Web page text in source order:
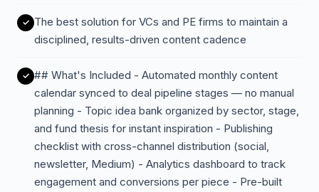
The best solution for VCs and PE firms to maintain a
disciplined, results-driven content cadence
## What's Included - Automated monthly content
calendar synced to deal pipeline stages — no manual
planning - Topic idea bank organized by sector, stage,
and fund thesis for instant inspiration - Publishing
checklist with cross-channel distribution (social,
newsletter, Medium) - Analytics dashboard to track
engagement and conversions per piece - Pre-built